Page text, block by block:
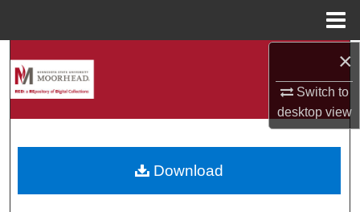
×
Switch to
desktopview
About
Download